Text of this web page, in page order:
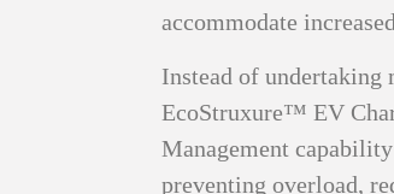
accommodate
Instead of undertaking
EcoStruxure™ EV
Management
preventing overload,